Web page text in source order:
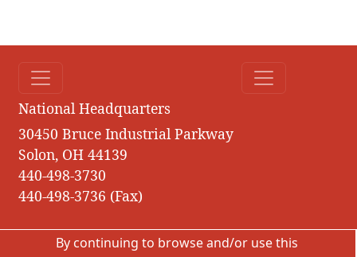
National Headquarters
30450 Bruce Industrial Parkway
Solon, OH 44139
440-498-3730
440-498-3736 (Fax)
By continuing to browse and/or use this